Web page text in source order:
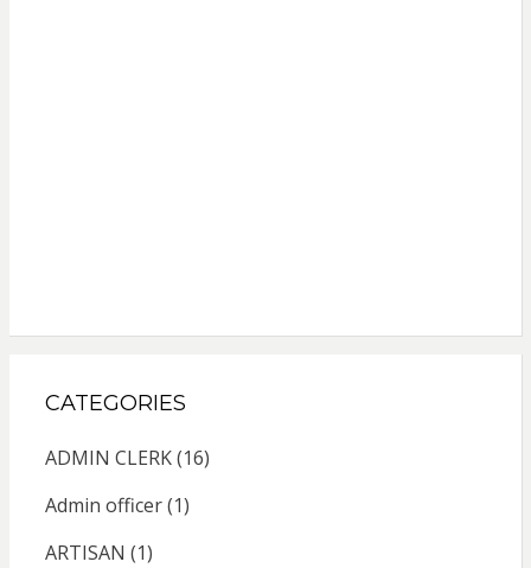
CATEGORIES
ADMIN CLERK(16)
Admin officer(1)
ARTISAN (1)